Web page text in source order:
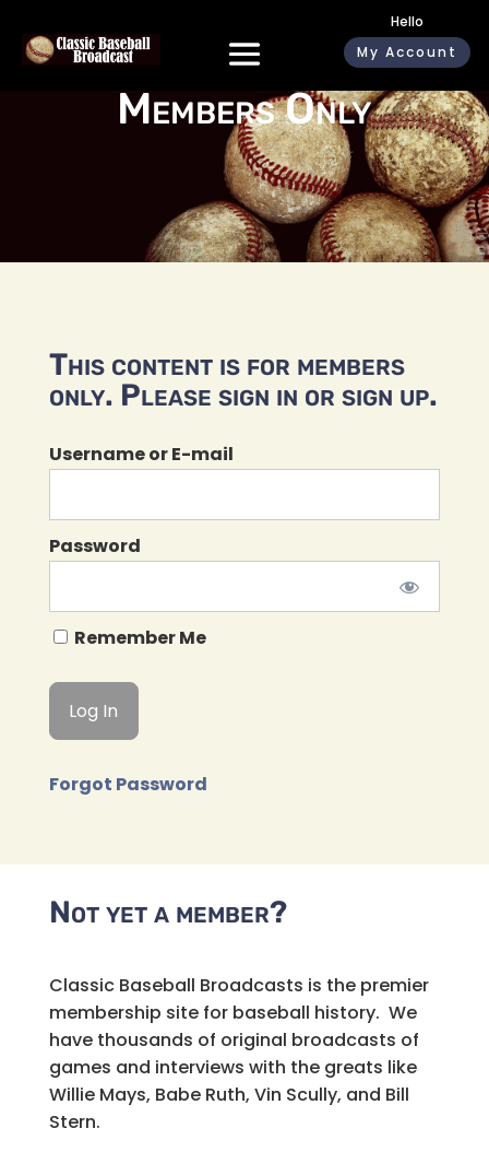
Hello
My Account
Members Only
This content is for members
only. Please sign in or sign up.
Username or E-mail
Password
Remember Me
Forgot Password
Not yet a member?
Classic Baseball Broadcasts is the premier
membership site for baseball history. We
have thousands of original broadcasts of
games and interviews with the greats like
Willie Mays, Babe Ruth, Vin Scully, and Bill
Stern.